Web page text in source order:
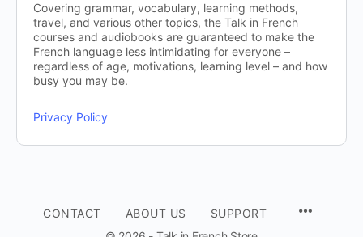
Covering grammar, vocabulary, learning methods,
travel, and various other topics, the Talk in French
courses and audiobooks are guaranteed to make the
French language less intimidating for everyone –
regardless of age, motivations, learning level – and how
busy you may be.
Privacy Policy
CONTACT ABOUT US
SUPPORT